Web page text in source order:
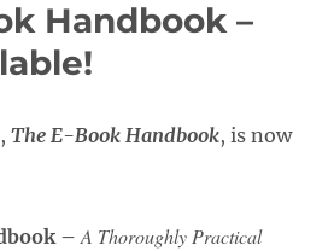
Handbook –
The E-Book Handbook, is now
–A Thoroughly Practical